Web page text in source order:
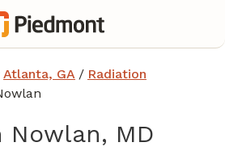
Atlanta, GA / Radiation
Nowlan, MD